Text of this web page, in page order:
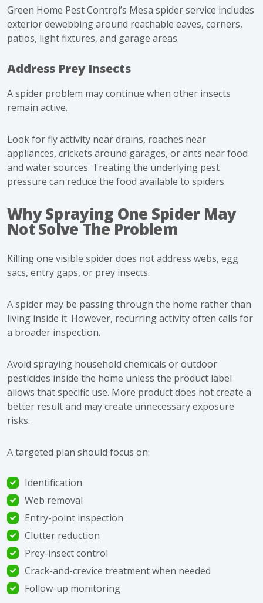
Green Home Pest Control’s Mesa spider service includes
exterior dewebbing around reachable eaves, corners,
patios, light fixtures, and garage areas.
Address Prey Insects
A spider problem may continue when other insects
remain active.
Look for fly activity near drains, roaches near
appliances, crickets around garages, or ants near food
and water sources. Treating the underlying pest
pressure can reduce the food available to spiders.
Why Spraying One Spider May
Not Solve The Problem
Killing one visible spider does not address webs, egg
sacs, entry gaps, or prey insects.
A spider may be passing through the home rather than
living inside it. However, recurring activity often calls for
a broader inspection.
Avoid spraying household chemicals or outdoor
pesticides inside the home unless the product label
allows that specific use. More product does not create a
better result and may create unnecessary exposure
risks.
A targeted plan should focus on:
Identification
Web removal
Entry-point inspection
Clutter reduction
Prey-insect control
Crack-and-crevice treatment when needed
Follow-up monitoring